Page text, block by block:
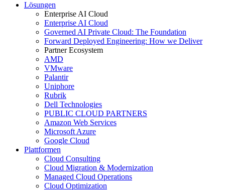
Lösungen
Enterprise AI Cloud
Enterprise AI Cloud
Governed AI Private Cloud: The Foundation
Forward Deployed Engineering: How we Deliver
Partner Ecosystem
AMD
VMware
Palantir
Uniphore
Rubrik
Dell Technologies
PUBLIC CLOUD PARTNERS
Amazon Web Services
Microsoft Azure
Google Cloud
Plattformen
Cloud Consulting
Cloud Migration & Modernization
Managed Cloud Operations
Cloud Optimization